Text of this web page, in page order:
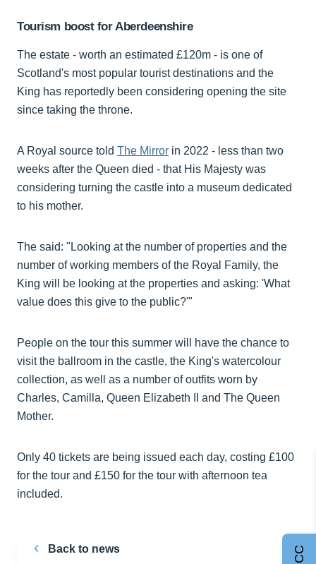
Tourism boost for Aberdeenshire
The estate - worth an estimated £120m - is one of
Scotland's most popular tourist destinations and the
King has reportedly been considering opening the site
since taking the throne.
A Royal source told The Mirror in 2022 - less than two
weeks after the Queen died - that His Majesty was
considering turning the castle into a museum dedicated
to his mother.
The said: "Looking at the number of properties and the
number of working members of the Royal Family, the
King will be looking at the properties and asking: 'What
value does this give to the public?'"
People on the tour this summer will have the chance to
visit the ballroom in the castle, the King's watercolour
collection, as well as a number of outfits worn by
Charles, Camilla, Queen Elizabeth II and The Queen
Mother.
Only 40 tickets are being issued each day, costing £100
for the tour and £150 for the tour with afternoon tea
included.
Back to news